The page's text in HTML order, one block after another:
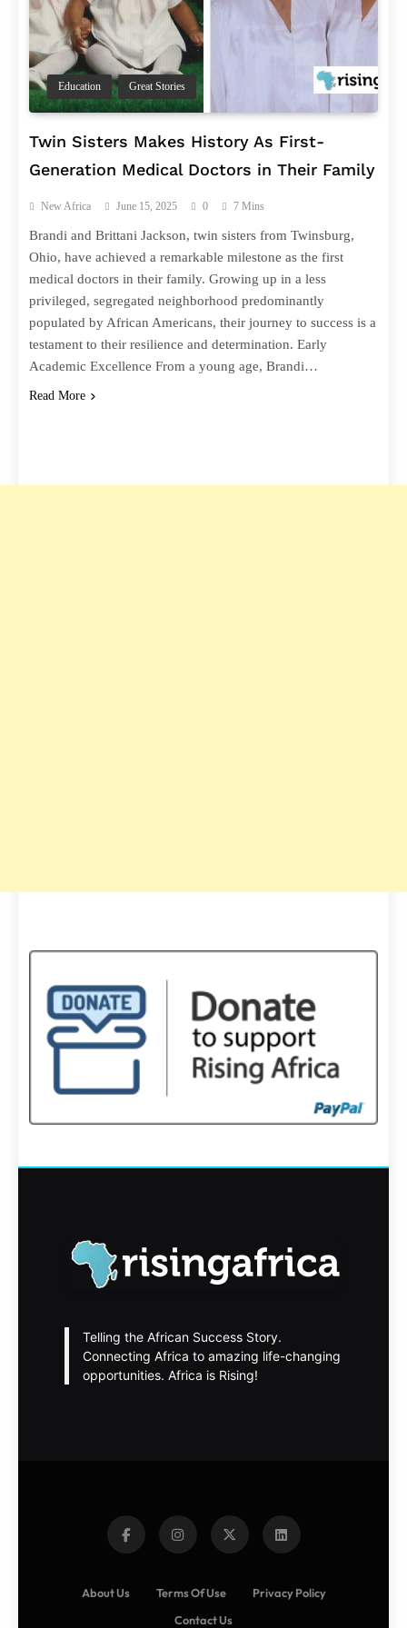
Education Great Stories
Twin Sisters Makes History As First-
Generation Medical Doctors in Their Family
New Africa June 15, 2025 0 7 Mins
Brandi and Brittani Jackson, twin sisters from Twinsburg,
Ohio, have achieved a remarkable milestone as the first
medical doctors in their family. Growing up in a less
privileged, segregated neighborhood predominantly
populated by African Americans, their journey to success is a
testament to their resilience and determination. Early
Academic Excellence From a young age, Brandi…
Read More
Telling the African Success Story.
Connecting Africa to amazing life-changing
opportunities. Africa is Rising!
About Us Terms Of Use
Privacy Policy
Contact Us